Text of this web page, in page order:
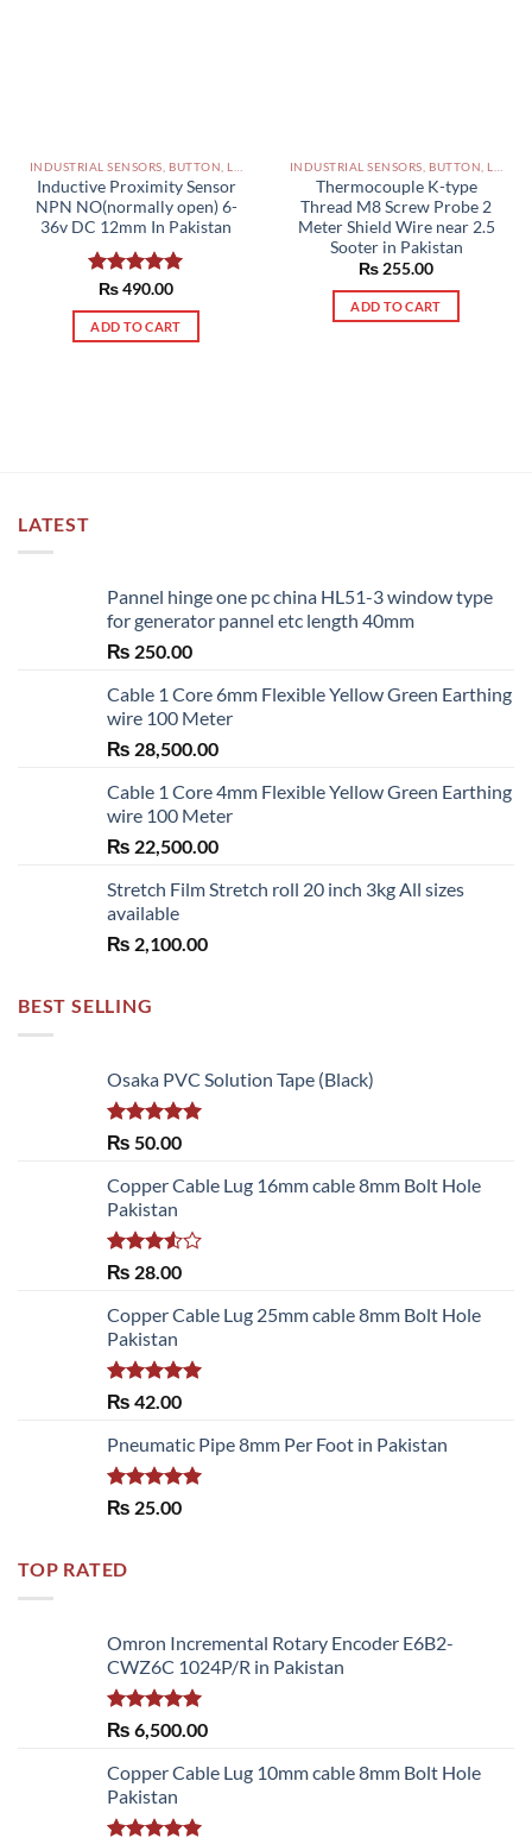
Inductive Proximity Sensor
NPN NO(normally open) 6-
36v DC 12mm In Pakistan
Rated5.00
out of 5
₨490.00
ADD TO CART
Thermocouple K-type
Thread M8 Screw Probe 2
Meter Shield Wire near 2.5
Sooter in Pakistan
₨ 255.00
ADD TO CART
LATEST
Pannel hinge one pc china HL51-3 window type
for generator pannel etc length 40mm
₨ 250.00
Cable 1 Core 6mm Flexible Yellow Green Earthing
wire 100 Meter
₨ 28,500.00
Cable 1 Core 4mm Flexible Yellow Green Earthing
wire 100 Meter
₨ 22,500.00
Stretch Film Stretch roll 20 inch 3kg All sizes
available
₨ 2,100.00
BEST SELLING
Osaka PVC Solution Tape (Black)
Rated 5.00
₨ 50.00
Copper Cable Lug 16mm cable 8mm Bolt Hole
Pakistan
Rated
of 5
₨ 28.00
Copper Cable Lug 25mm cable 8mm Bolt Hole
Pakistan
Rated 5.00
₨ 42.00
Pneumatic Pipe 8mm Per Foot in Pakistan
Rated 5.00
₨ 25.00
TOP RATED
Omron Incremental Rotary Encoder E6B2-
CWZ6C 1024P/R in Pakistan
Rated5.00
out of 5
₨ 6,500.00
Copper Cable Lug 10mm cable 8mm Bolt Hole
Pakistan